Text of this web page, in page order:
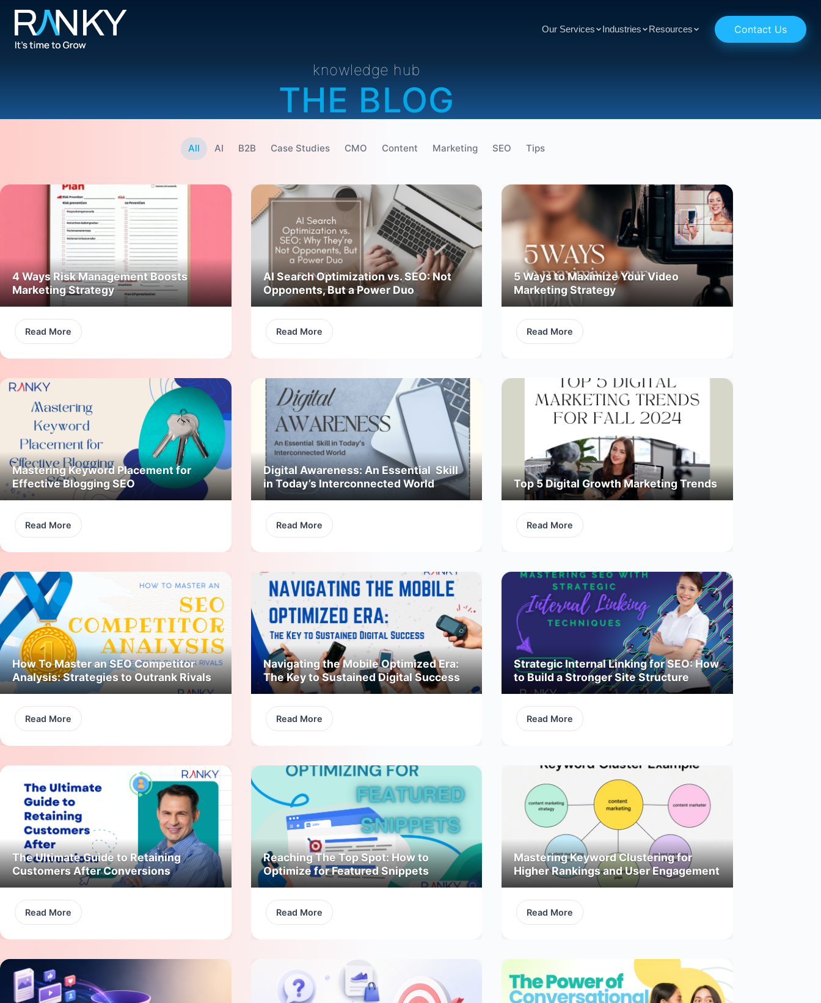
Our Services Industries Resources Contact Us
knowledge hub
THE BLOG
All AI B2B Case Studies CMO Content Marketing SEO Tips
4 Ways Risk Management Boosts
Marketing Strategy
Read More
AI Search Optimization vs. SEO: Not
Opponents, But a Power Duo
Read More
5 Ways to Maximize Your Video
Marketing Strategy
Read More
Mastering Keyword Placement for
Effective Blogging SEO
Read More
Digital Awareness: An Essential Skill
in Today’s Interconnected World
Read More
Top 5 Digital Growth Marketing Trends
Read More
How To Master an SEO Competitor
Analysis: Strategies to Outrank Rivals
Read More
Navigating the Mobile Optimized Era:
The Key to Sustained Digital Success
Read More
Strategic Internal Linking for SEO: How
to Build a Stronger Site Structure
Read More
The Ultimate Guide to Retaining
Customers After Conversions
Read More
Reaching The Top Spot: How to
Optimize for Featured Snippets
Read More
Mastering Keyword Clustering for
Higher Rankings and User Engagement
Read More